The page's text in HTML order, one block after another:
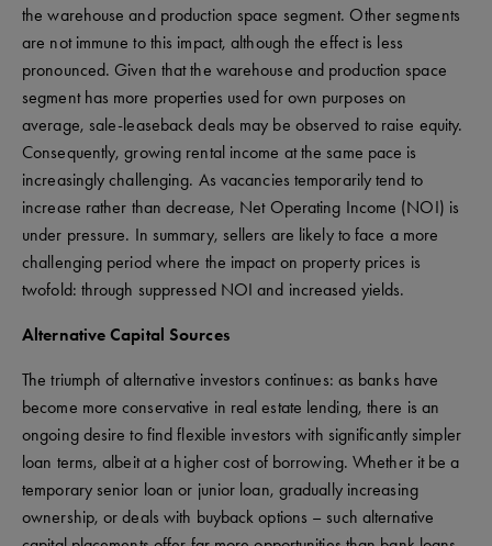
the warehouse and production space segment. Other segments
are not immune to this impact, although the effect is less
pronounced. Given that the warehouse and production space
segment has more properties used for own purposes on
average, sale-leaseback deals may be observed to raise equity.
Consequently, growing rental income at the same pace is
increasingly challenging. As vacancies temporarily tend to
increase rather than decrease, Net Operating Income (NOI) is
under pressure. In summary, sellers are likely to face a more
challenging period where the impact on property prices is
twofold: through suppressed NOI and increased yields.
Alternative Capital Sources
The triumph of alternative investors continues: as banks have
become more conservative in real estate lending, there is an
ongoing desire to find flexible investors with significantly simpler
loan terms, albeit at a higher cost of borrowing. Whether it be a
temporary senior loan or junior loan, gradually increasing
ownership, or deals with buyback options – such alternative